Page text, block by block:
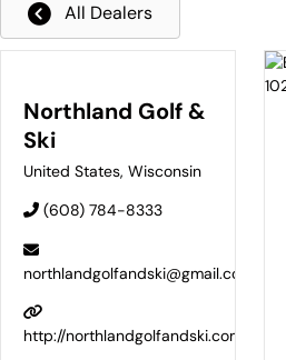
All Dealers
Northland Golf &
Ski
United States, Wisconsin
(608) 784-8333
northlandgolfandski@gmail.com
http://northlandgolfandski.com